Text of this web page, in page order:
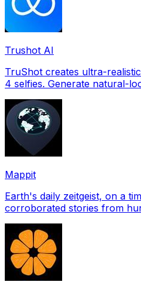
Trushot AI
TruShot creates ultra-
4 selfies. Generate natural-
Mappit
Earth's daily zeitgeist, on a time-
corroborated stories from hundreds